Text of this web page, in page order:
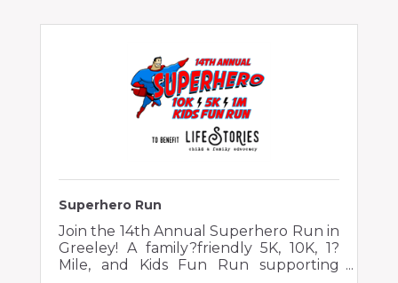
Superhero Run
Join the 14th Annual Superhero Run in
Greeley! A family?friendly 5K, 10K, 1?
Mile, and Kids Fun Run supporting